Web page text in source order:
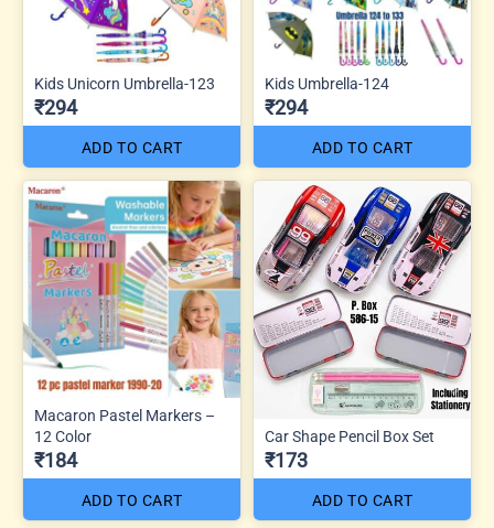
Kids Unicorn Umbrella-123
₹294
ADD TO CART
Kids Umbrella-124
₹294
ADD TO CART
Macaron Pastel Markers –
12 Color
₹184
ADD TO CART
Car Shape Pencil Box Set
₹173
ADD TO CART